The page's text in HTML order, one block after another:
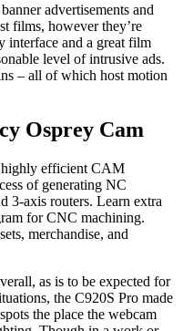
advertisements and
films, however they’re
interface and a great film
level of intrusive ads.
– all of which host motion
Osprey Cam
highly efficient CAM
of generating NC
3-axis routers. Learn extra
for CNC machining.
merchandise, and
as is to be expected for
the C920S Pro made
the place the webcam